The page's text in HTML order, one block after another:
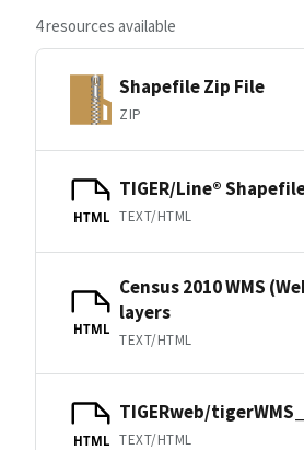
4 resources available
Shapefile Zip File
ZIP
HTML
TIGER/Line®
TEXT/HTML
HTML
Census 2010 WMS
layers
TEXT/HTML
HTML
TIGERweb/
TEXT/HTML